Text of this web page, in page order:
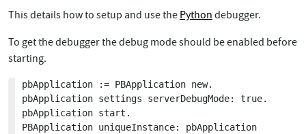
This details how to setup and use the Python debugger.
To get the debugger the debug mode should be enabled before
starting.
pbApplication := PBApplication new.
pbApplication settings serverDebugMode: true.
pbApplication start.
PBApplication uniqueInstance: pbApplication